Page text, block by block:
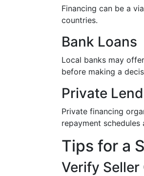
Financing can be a
countries.
Bank Loans
Local banks may
before making a
Private
Private financing
repayment schedules
Tips for a
Verify